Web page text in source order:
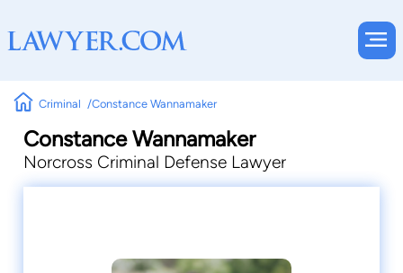
Criminal Constance Wannamaker
Constance Wannamaker
Norcross Criminal Defense Lawyer